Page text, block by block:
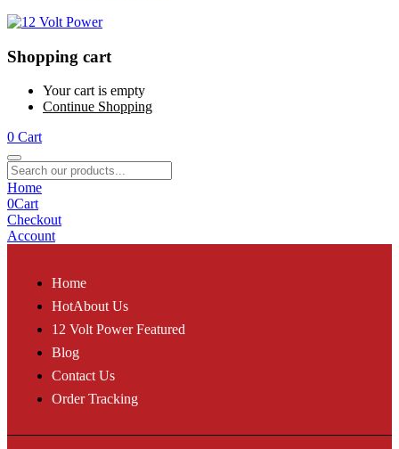
Shopping cart
Your cart is empty
Continue Shopping
0 Cart
Home
0Cart
Checkout
Account
Home
HotAbout Us
12 Volt Power Featured
Blog
Contact Us
Order Tracking